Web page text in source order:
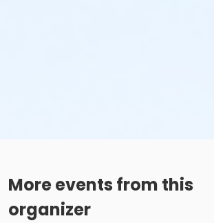
More events from this
organizer